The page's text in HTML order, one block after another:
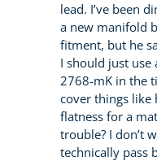
lead. I’ve been
a new manifold
fitment, but he
I should just use
2768-mK in the
cover things like
flatness for a
trouble? I don’t
technically pass